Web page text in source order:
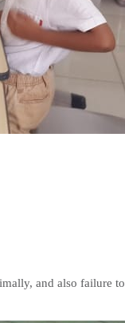
and also failure